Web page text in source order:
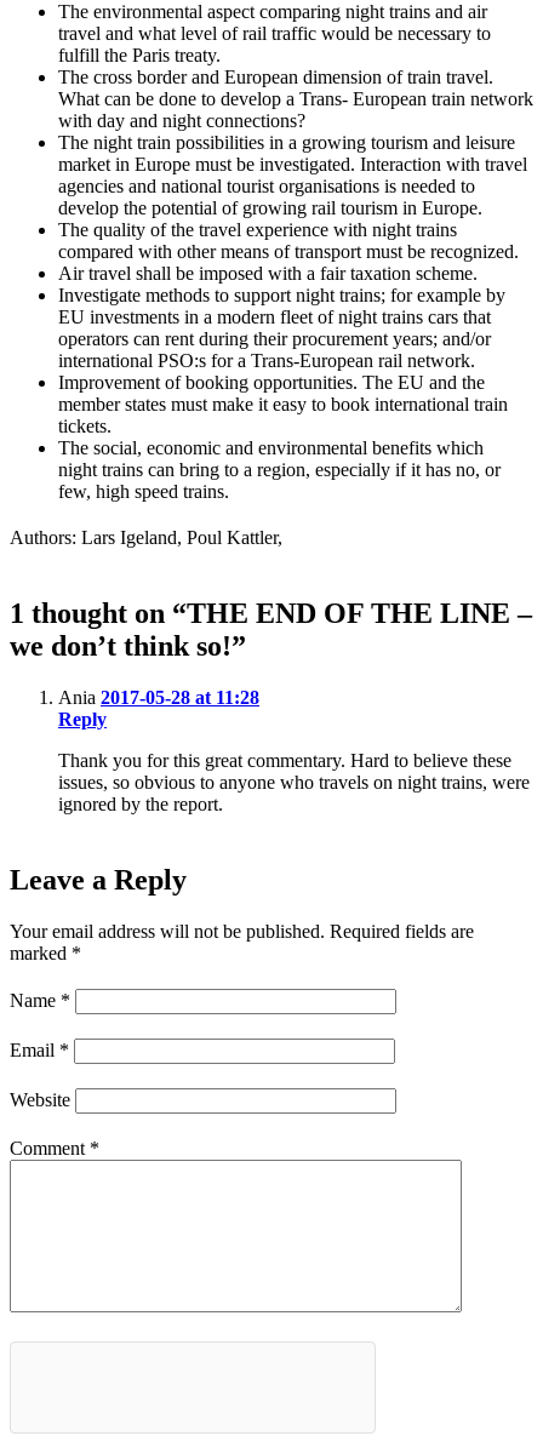
The environmental aspect comparing night trains and air
travel and what level of rail traffic would be necessary to
fulfill the Paris treaty.
The cross border and European dimension of train travel.
What can be done to develop a Trans- European train network
with day and night connections?
The night train possibilities in a growing tourism and leisure
market in Europe must be investigated. Interaction with travel
agencies and national tourist organisations is needed to
develop the potential of growing rail tourism in Europe.
The quality of the travel experience with night trains
compared with other means of transport must be recognized.
Air travel shall be imposed with a fair taxation scheme.
Investigate methods to support night trains; for example by
EU investments in a modern fleet of night trains cars that
operators can rent during their procurement years; and/or
international PSO:s for a Trans-European rail network.
Improvement of booking opportunities. The EU and the
member states must make it easy to book international train
tickets.
The social, economic and environmental benefits which
night trains can bring to a region, especially if it has no, or
few, high speed trains.
Authors: Lars Igeland, Poul Kattler,
1 thought on “THE END OF THE LINE –
we don’t think so!”
Ania 2017-05-28 at 11:28
Reply
Thank you for this great commentary. Hard to believe these
issues, so obvious to anyone who travels on night trains, were
ignored by the report.
Leave a Reply
Your email address will not be published. Required fields are
marked *
Name *
Email *
Website
Comment *